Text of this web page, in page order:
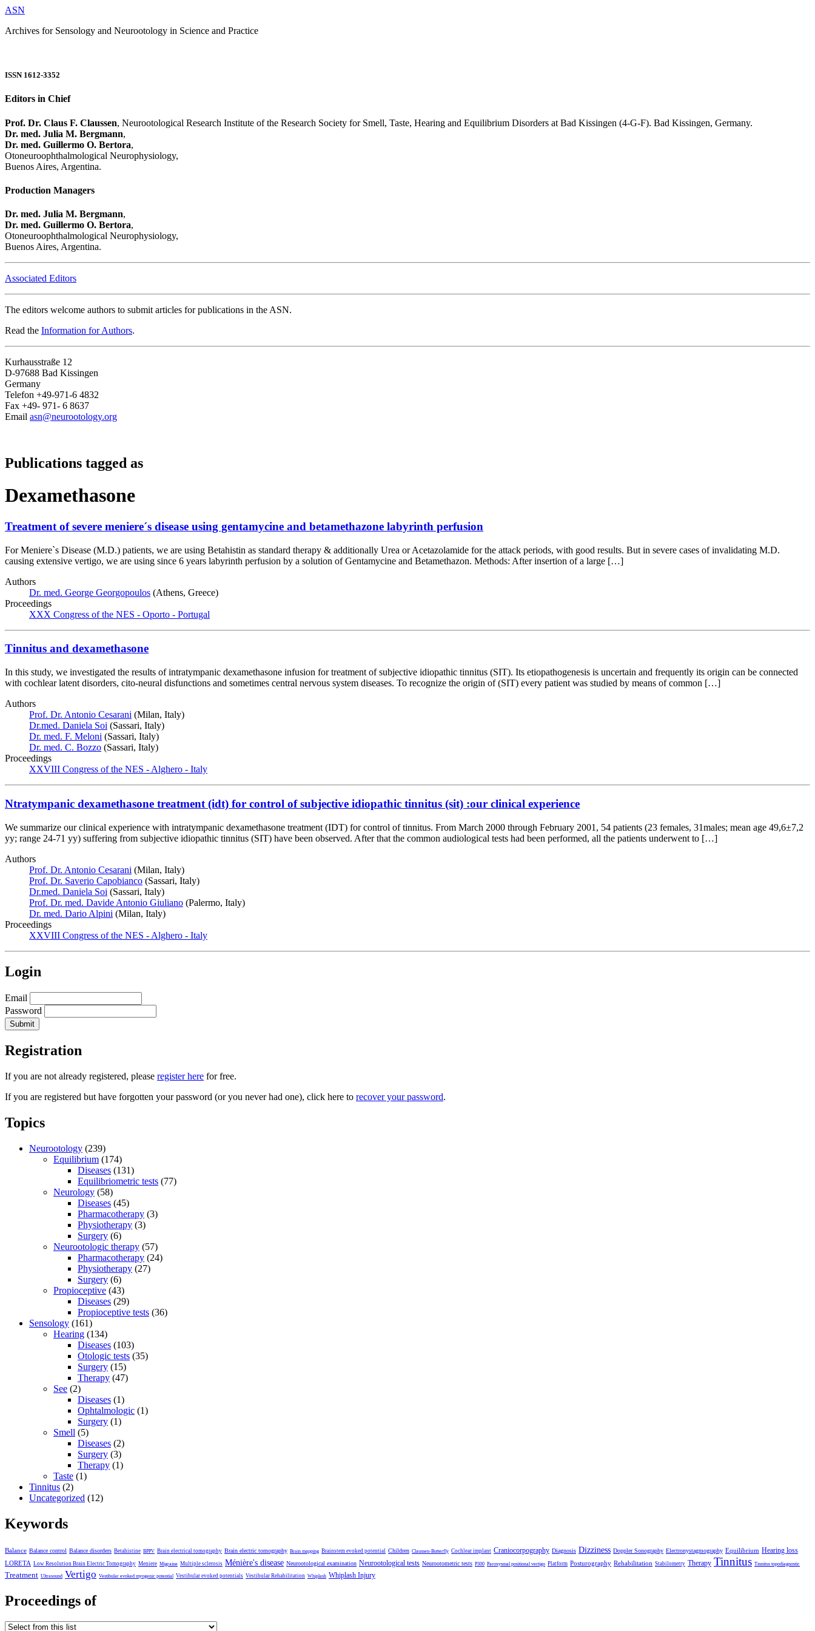
ASN
Archives for Sensology and Neurootology in Science and Practice
ISSN 1612-3352
Editors in Chief
Prof. Dr. Claus F. Claussen, Neurootological Research Institute of the Research Society for Smell, Taste, Hearing and Equilibrium Disorders at Bad Kissingen (4-G-F). Bad Kissingen, Germany.
Dr. med. Julia M. Bergmann,
Dr. med. Guillermo O. Bertora,
Otoneuroophthalmological Neurophysiology,
Buenos Aires, Argentina.
Production Managers
Dr. med. Julia M. Bergmann,
Dr. med. Guillermo O. Bertora,
Otoneuroophthalmological Neurophysiology,
Buenos Aires, Argentina.
Associated Editors
The editors welcome authors to submit articles for publications in the ASN.
Read the Information for Authors.
Kurhausstraße 12
D-97688 Bad Kissingen
Germany
Telefon +49-971-6 4832
Fax +49- 971- 6 8637
Email asn@neurootology.org
Publications tagged as
Dexamethasone
Treatment of severe meniere´s disease using gentamycine and betamethazone labyrinth perfusion
For Meniere`s Disease (M.D.) patients, we are using Betahistin as standard therapy & additionally Urea or Acetazolamide for the attack periods, with good results. But in severe cases of invalidating M.D.
causing extensive vertigo, we are using since 6 years labyrinth perfusion by a solution of Gentamycine and Betamethazon. Methods: After insertion of a large […]
Authors
Dr. med. George Georgopoulos (Athens, Greece)
Proceedings
XXX Congress of the NES - Oporto - Portugal
Tinnitus and dexamethasone
In this study, we investigated the results of intratympanic dexamethasone infusion for treatment of subjective idiopathic tinnitus (SIT). Its etiopathogenesis is uncertain and frequently its origin can be connected
with cochlear latent disorders, cito-neural disfunctions and sometimes central nervous system diseases. To recognize the origin of (SIT) every patient was studied by means of common […]
Authors
Prof. Dr. Antonio Cesarani (Milan, Italy)
Dr.med. Daniela Soi (Sassari, Italy)
Dr. med. F. Meloni (Sassari, Italy)
Dr. med. C. Bozzo (Sassari, Italy)
Proceedings
XXVIII Congress of the NES - Alghero - Italy
Ntratympanic dexamethasone treatment (idt) for control of subjective idiopathic tinnitus (sit) :our clinical experience
We summarize our clinical experience with intratympanic dexamethasone treatment (IDT) for control of tinnitus. From March 2000 through February 2001, 54 patients (23 females, 31males; mean age 49,6±7,2
yy; range 24-71 yy) suffering from subjective idiopathic tinnitus (SIT) have been observed. After that the common audiological tests had been performed, all the patients underwent to […]
Authors
Prof. Dr. Antonio Cesarani (Milan, Italy)
Prof. Dr. Saverio Capobianco (Sassari, Italy)
Dr.med. Daniela Soi (Sassari, Italy)
Prof. Dr. med. Davide Antonio Giuliano (Palermo, Italy)
Dr. med. Dario Alpini (Milan, Italy)
Proceedings
XXVIII Congress of the NES - Alghero - Italy
Login
Email
Password
Registration
If you are not already registered, please register here for free.
If you are registered but have forgotten your password (or you never had one), click here to recover your password.
Topics
Neurootology (239)
Equilibrium (174)
Diseases (131)
Equilibriometric tests (77)
Neurology (58)
Diseases (45)
Pharmacotherapy (3)
Physiotherapy (3)
Surgery (6)
Neurootologic therapy (57)
Pharmacotherapy (24)
Physiotherapy (27)
Surgery (6)
Propioceptive (43)
Diseases (29)
Propioceptive tests (36)
Sensology (161)
Hearing (134)
Diseases (103)
Otologic tests (35)
Surgery (15)
Therapy (47)
See (2)
Diseases (1)
Ophtalmologic (1)
Surgery (1)
Smell (5)
Diseases (2)
Surgery (3)
Therapy (1)
Taste (1)
Tinnitus (2)
Uncategorized (12)
Keywords
Balance Balance control Balance disorders Betahistine BPPV Brain electrical tomography Brain electric tomography Brain mapping Brainstem evoked potential Children Claussen-Butterfly Cochlear implant Craniocorpography Diagnosis Dizziness Doppler Sonography Electronystagmography Equilibrium Hearing loss
LORETA Low Resolution Brain Electric Tomography Meniere Migraine Multiple sclerosis Ménière's disease Neurootological examination Neurootological tests Neurootometric tests P300 Paroxysmal positional vertigo Platform Posturography Rehabilitation Stabilometry Therapy Tinnitus Tinnitus topodiagnostic
Treatment Ultrasound Vertigo Vestibular evoked myogenic potential Vestibular evoked potentials Vestibular Rehabilitation Whiplash Whiplash Injury
Proceedings of